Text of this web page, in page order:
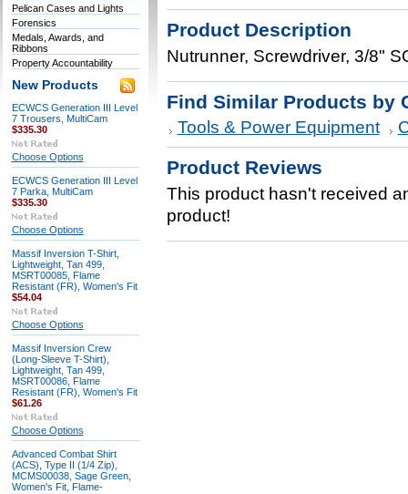
Pelican Cases and Lights
Forensics
Medals, Awards, and
Ribbons
Property Accountability
New Products
ECWCS Generation III Level
7 Trousers, MultiCam
$335.30
Choose Options
ECWCS Generation III Level
7 Parka, MultiCam
$335.30
Choose Options
Massif Inversion T-Shirt,
Lightweight, Tan 499,
MSRT00085, Flame
Resistant (FR), Women's Fit
$54.04
Choose Options
Massif Inversion Crew
(Long-Sleeve T-Shirt),
Lightweight, Tan 499,
MSRT00086, Flame
Resistant (FR), Women's Fit
$61.26
Choose Options
Advanced Combat Shirt
(ACS), Type II (1/4 Zip),
MCMS00038, Sage Green,
Women's Fit, Flame-
Product Description
Nutrunner, Screwdriver, 3/8"
Find Similar Products by
Tools & Power Equipment
Product Reviews
This product hasn't received
product!